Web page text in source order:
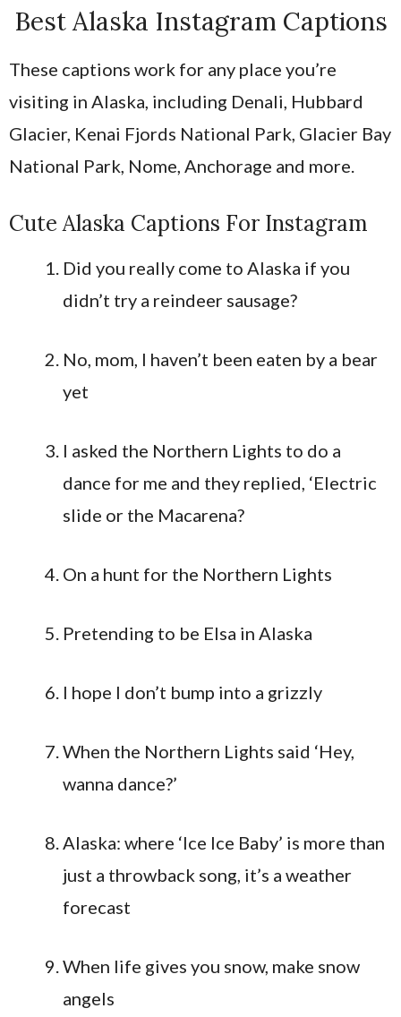
Best Alaska Instagram Captions
These captions work for any place you’re
visiting in Alaska, including Denali, Hubbard
Glacier, Kenai Fjords National Park, Glacier Bay
National Park, Nome, Anchorage and more.
Cute Alaska Captions For Instagram
Did you really come to Alaska if you
didn’t try a reindeer sausage?
No, mom, I haven’t been eaten by a bear
yet
I asked the Northern Lights to do a
dance for me and they replied, ‘Electric
slide or the Macarena?
On a hunt for the Northern Lights
Pretending to be Elsa in Alaska
I hope I don’t bump into a grizzly
When the Northern Lights said ‘Hey,
wanna dance?’
Alaska: where ‘Ice Ice Baby’ is more than
just a throwback song, it’s a weather
forecast
When life gives you snow, make snow
angels